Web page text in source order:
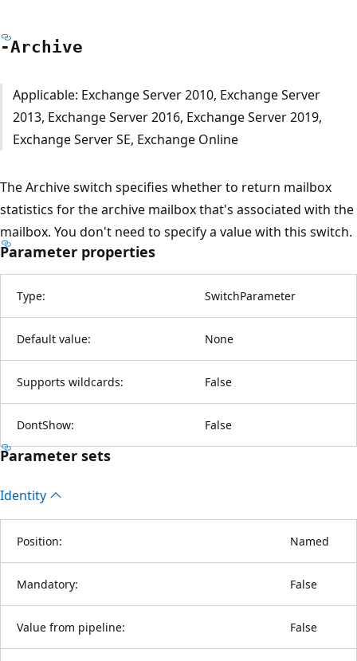
-Archive
Applicable: Exchange Server 2010, Exchange Server
2013, Exchange Server 2016, Exchange Server 2019,
Exchange Server SE, Exchange Online
The Archive switch specifies whether to return mailbox
statistics for the archive mailbox that's associated with the
mailbox. You don't need to specify a value with this switch.
Parameter properties
Type: SwitchParameter
Default value: None
Supports wildcards: False
DontShow: False
Parameter sets
Identity
Position: Named
Mandatory: False
Value from pipeline: False